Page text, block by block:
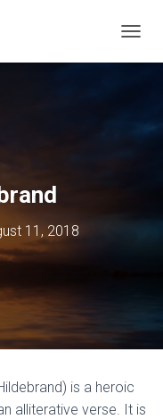
O
11, 2018
is a heroic
alliterative verse. It is